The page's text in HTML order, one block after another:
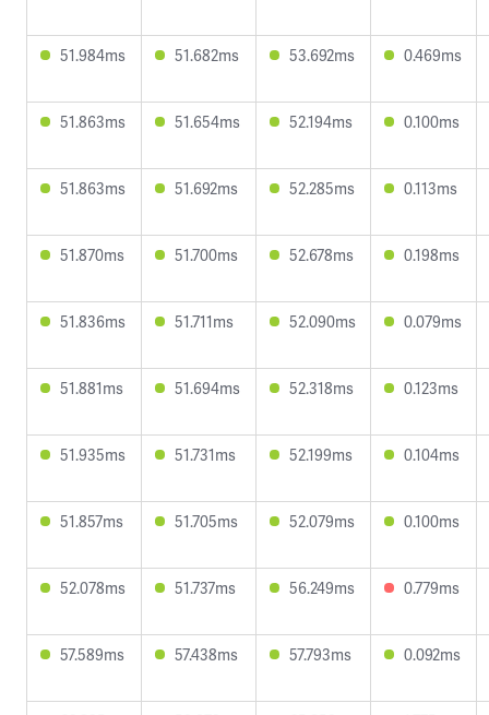
51.984ms 51.682ms 53.692ms 0.469ms
51.863ms 51.654ms 52.194ms 0.100ms
51.863ms 51.692ms 52.285ms 0.113ms
51.870ms 51.700ms 52.678ms 0.198ms
51.836ms 51.711ms 52.090ms 0.079ms
51.881ms 51.694ms 52.318ms 0.123ms
51.935ms 51.731ms 52.199ms 0.104ms
51.857ms 51.705ms 52.079ms 0.100ms
52.078ms 51.737ms 56.249ms 0.779ms
57.589ms 57.438ms 57.793ms 0.092ms